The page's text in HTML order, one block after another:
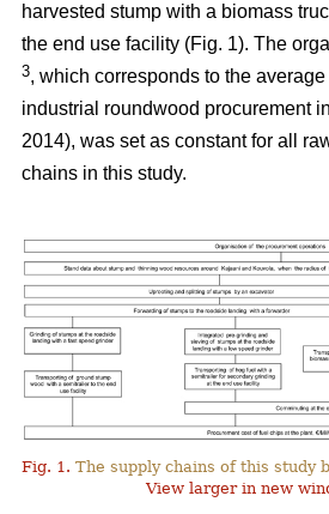
harvested stump with a biomass
the end use facility (Fig. 1). The
3, which corresponds to the
industrial roundwood procurement
2014), was set as constant for all
chains in this study.
Fig. 1. The supply chains of this study
View larger in new